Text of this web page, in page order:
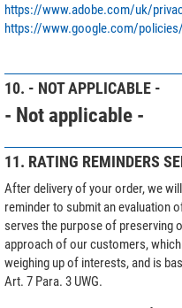
https://www.adobe.com/uk/
https://www.google.com/
10. - NOT APPLICABLE -
- Not applicable -
11. RATING REMINDERS
After delivery of your order, we
reminder to submit an evaluation
serves the purpose of preserving
approach of our customers,
weighing up of interests, and is
Art. 7 Para. 3 UWG.